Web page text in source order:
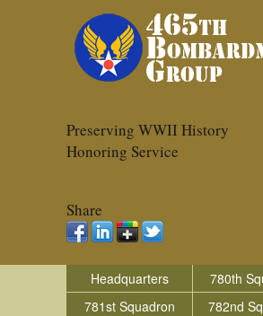
Preserving WWII History
Honoring Service
Share
Headquarters
780th
781st Squadron
782nd